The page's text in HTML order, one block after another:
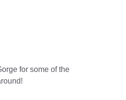
for some of the